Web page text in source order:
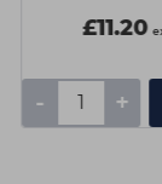
£11.20
- +